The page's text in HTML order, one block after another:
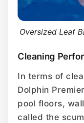
Oversized Leaf
Cleaning
In terms of
Dolphin
pool floors,
called the